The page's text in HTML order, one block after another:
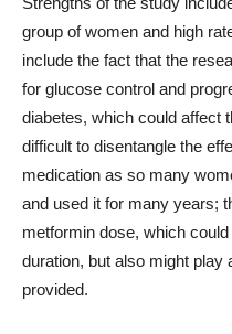
group of women and high
include the fact that the
for glucose control and
diabetes, which could affect
difficult to disentangle the
medication as so many
and used it for many years;
metformin dose, which
duration, but also might play
provided.